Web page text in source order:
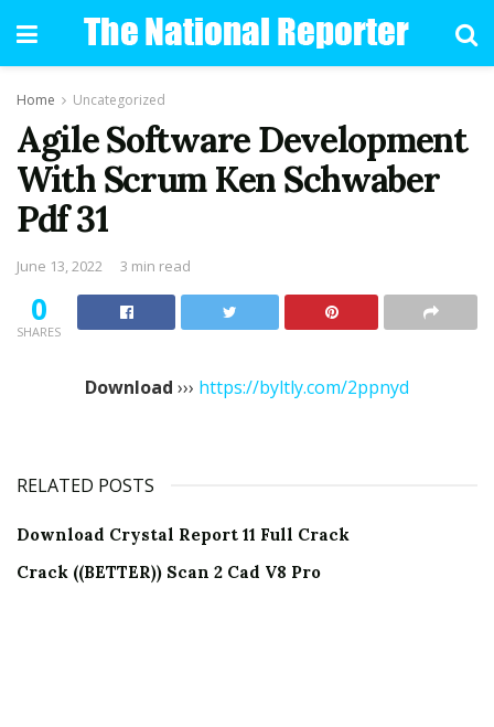
Home Uncategorized
Agile Software Development
With Scrum Ken Schwaber
Pdf 31
June 13, 2022 3 min read
0
SHARES
Download ››› https://byltly.com/2ppnyd
RELATED POSTS
Download Crystal Report 11 Full Crack
Crack ((BETTER)) Scan 2 Cad V8 Pro